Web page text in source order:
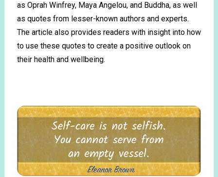
as Oprah Winfrey, Maya Angelou, and Buddha, as well
as quotes from lesser-known authors and experts.
The article also provides readers with insight into how
to use these quotes to create a positive outlook on
their health and wellbeing.